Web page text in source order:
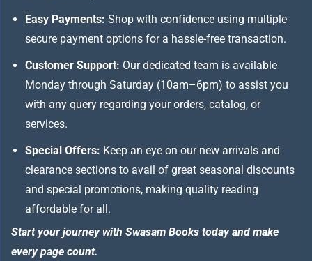
Easy Payments: Shop with confidence using multiple
secure payment options for a hassle-free transaction.
Customer Support: Our dedicated team is available
Monday through Saturday (10am–6pm) to assist you
with any query regarding your orders, catalog, or
services.
Special Offers: Keep an eye on our new arrivals and
clearance sections to avail of great seasonal discounts
and special promotions, making quality reading
affordable for all.
Start your journey with Swasam Books today and make
every page count.